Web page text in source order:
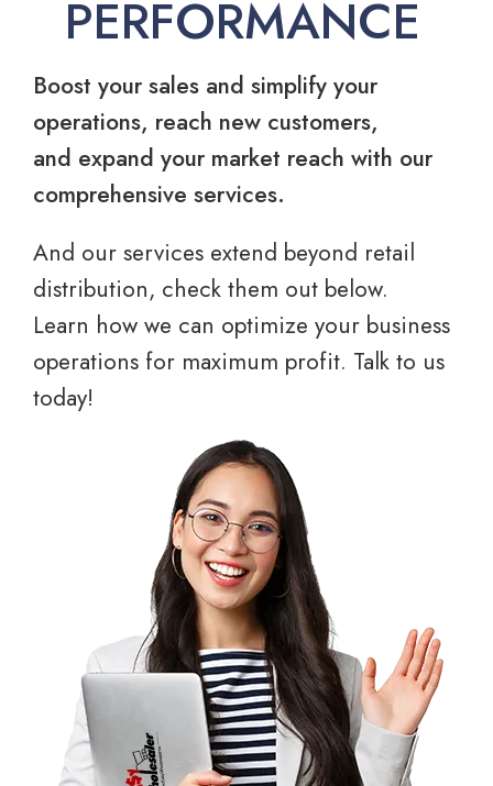
PERFORMANCE
Boost your sales and simplify your
operations, reach new customers,
and expand your market reach with our
comprehensive services.
And our services extend beyond retail
distribution, check them out below.
Learn how we can optimize your business
operations for maximum profit. Talk to us
today!